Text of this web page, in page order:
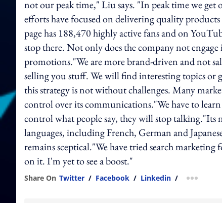
not our peak time," Liu says. "In peak time we get
efforts have focused on delivering quality
page has 188,470 highly active fans and on
stop there. Not only does the company not
promotions."We are more brand-driven and not
selling you stuff. We will find interesting topics or
this strategy is not without challenges. Many
control over its communications."We have to
control what people say, they will stop talking."Its
languages, including French, German and
remains sceptical."We have tried search
on it. I'm yet to see a boost."
Share On Twitter / Facebook / Linkedin / more